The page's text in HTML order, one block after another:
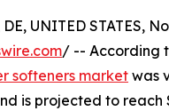
UNITED STATES,
/ -- According
softeners market was
is projected to reach